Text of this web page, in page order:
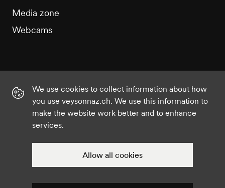
Media zone
Webcams
Instagram YouTube
We use cookies to collect information about how
you use veysonnaz.ch. We use this information to
make the website work better and to enhance
services.